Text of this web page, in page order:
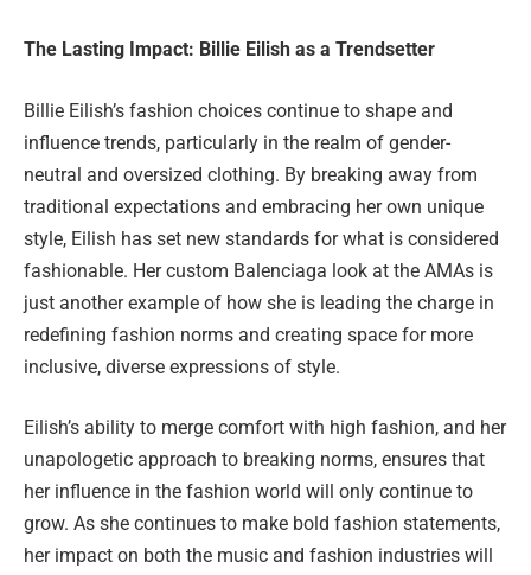
The Lasting Impact: Billie Eilish as a Trendsetter
Billie Eilish’s fashion choices continue to shape and
influence trends, particularly in the realm of gender-
neutral and oversized clothing. By breaking away from
traditional expectations and embracing her own unique
style, Eilish has set new standards for what is considered
fashionable. Her custom Balenciaga look at the AMAs is
just another example of how she is leading the charge in
redefining fashion norms and creating space for more
inclusive, diverse expressions of style.
Eilish’s ability to merge comfort with high fashion, and her
unapologetic approach to breaking norms, ensures that
her influence in the fashion world will only continue to
grow. As she continues to make bold fashion statements,
her impact on both the music and fashion industries will